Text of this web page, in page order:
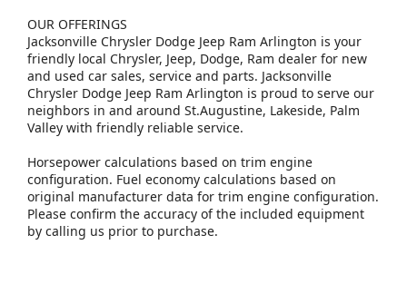
OUR OFFERINGS
Jacksonville Chrysler Dodge Jeep Ram Arlington is your
friendly local Chrysler, Jeep, Dodge, Ram dealer for new
and used car sales, service and parts. Jacksonville
Chrysler Dodge Jeep Ram Arlington is proud to serve our
neighbors in and around St.Augustine, Lakeside, Palm
Valley with friendly reliable service.
Horsepower calculations based on trim engine
configuration. Fuel economy calculations based on
original manufacturer data for trim engine configuration.
Please confirm the accuracy of the included equipment
by calling us prior to purchase.